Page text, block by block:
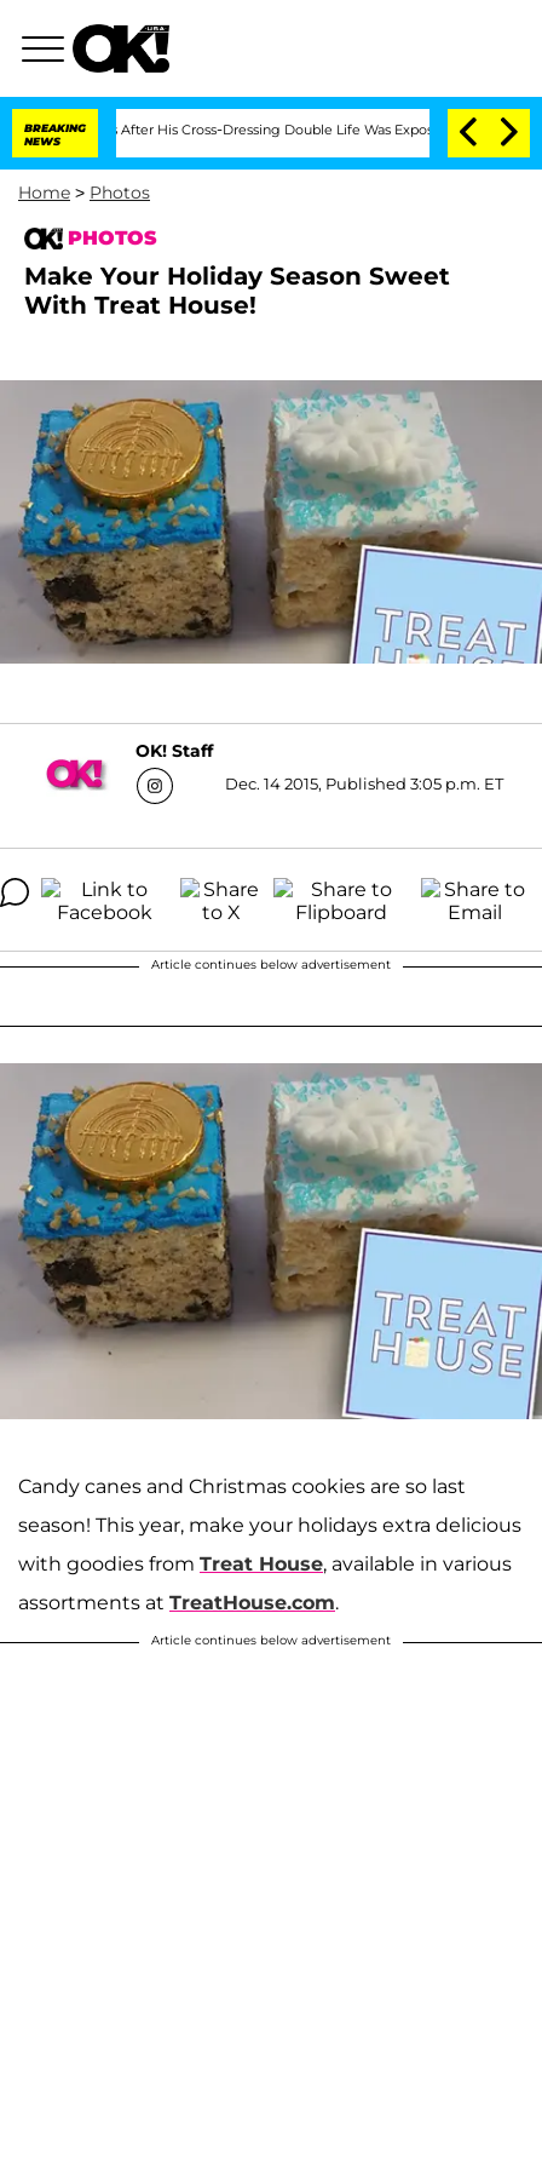
BREAKING
NEWS
After His Cross-Dressing Double Life Was Exposed, Her Mom Claims
Home > Photos
PHOTOS
Make Your Holiday Season Sweet
With Treat House!
OK! Staff
Dec. 14 2015, Published 3:05 p.m. ET
Article continues below advertisement
Candy canes and Christmas cookies are so last
season! This year, make your holidays extra delicious
with goodies from Treat House, available in various
assortments at TreatHouse.com.
Article continues below advertisement